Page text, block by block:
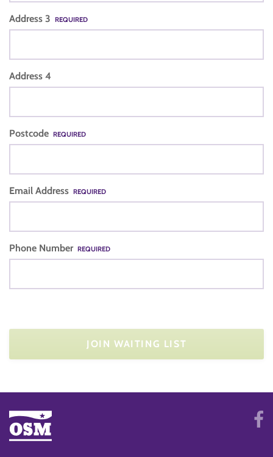
Address 3 REQUIRED
Address 4
Postcode REQUIRED
Email Address REQUIRED
Phone Number REQUIRED
JOIN WAITING LIST